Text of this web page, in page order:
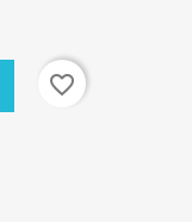
favorite_border